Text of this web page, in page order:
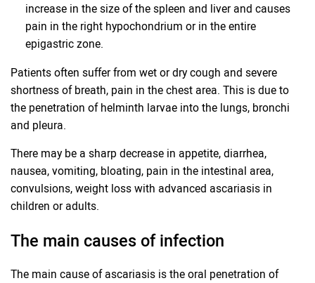
increase in the size of the spleen and liver and causes
pain in the right hypochondrium or in the entire
epigastric zone.
Patients often suffer from wet or dry cough and severe
shortness of breath, pain in the chest area. This is due to
the penetration of helminth larvae into the lungs, bronchi
and pleura.
There may be a sharp decrease in appetite, diarrhea,
nausea, vomiting, bloating, pain in the intestinal area,
convulsions, weight loss with advanced ascariasis in
children or adults.
The main causes of infection
The main cause of ascariasis is the oral penetration of